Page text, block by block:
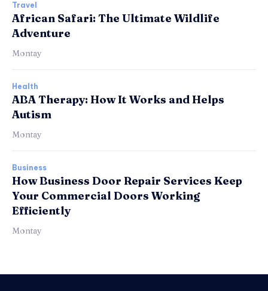
Travel
African Safari: The Ultimate Wildlife
Adventure
Montay
Health
ABA Therapy: How It Works and Helps
Autism
Montay
Business
How Business Door Repair Services Keep
Your Commercial Doors Working
Efficiently
Montay